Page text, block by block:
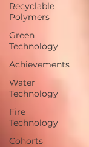
Recyclable
Polymers
Green
Technology
Achievements
Water
Technology
Fire
Technology
Cohorts